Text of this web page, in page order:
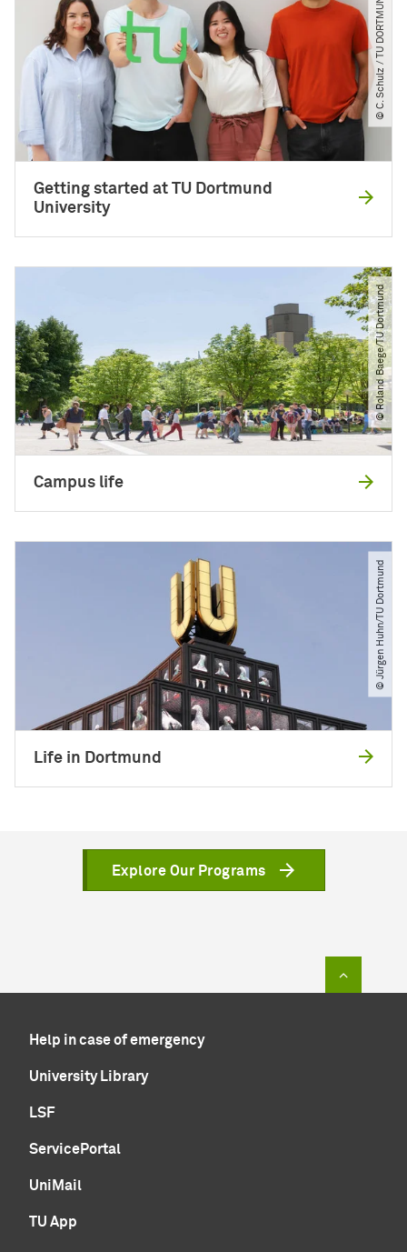
© C. Schulz ​/​ TU DORTMUND
Getting started at TU Dortmund
University
© Roland Baege​/​TU Dortmund
Campus life
© Jürgen Huhn​/​TU Dortmund
Life in Dortmund
Explore Our Programs
Help in case of emergency
University Library
LSF
ServicePortal
UniMail
TU App